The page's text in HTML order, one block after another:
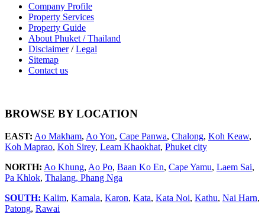
Company Profile
Property Services
Property Guide
About Phuket / Thailand
Disclaimer/Legal
Sitemap
Contact us
BROWSE BY LOCATION
EAST: Ao Makham, Ao Yon, Cape Panwa, Chalong, Koh Keaw,
Koh Maprao, Koh Sirey, Leam Khaokhat, Phuket city
NORTH: Ao Khung, Ao Po, Baan Ko En, Cape Yamu, Laem Sai,
Pa Khlok, Thalang, Phang Nga
SOUTH: Kalim, Kamala, Karon, Kata, Kata Noi, Kathu, Nai Harn,
Patong, Rawai